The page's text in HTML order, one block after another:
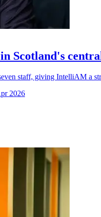
Scotland's
staff, giving IntelliAM a
2026